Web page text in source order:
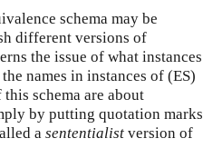
schema may be
different versions of
the issue of what instances
names in instances of (ES)
schema are about
by putting quotation marks
a sententialist version of